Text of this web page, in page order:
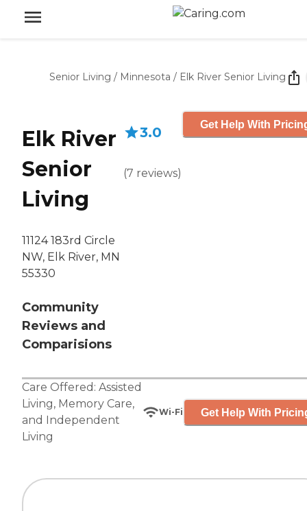
Senior Living / Minnesota / Elk River Senior Living
Elk River
Senior
Living
11124 183rd Circle
NW, Elk River, MN
55330
Community
Reviews and
Comparisions
3.0
(7 reviews)
Get Help With
Care Offered: Assisted
Living, Memory Care,
and
Independent
Living
Wi-Fi Get Help With